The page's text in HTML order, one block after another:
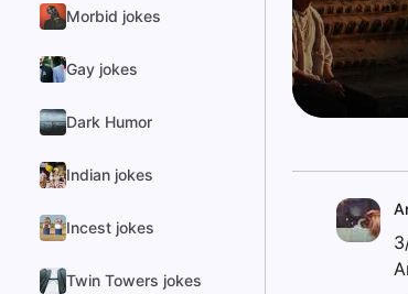
Morbid jokes
Gay jokes
Dark Humor
Indian jokes
Incest jokes
Twin Towers jokes